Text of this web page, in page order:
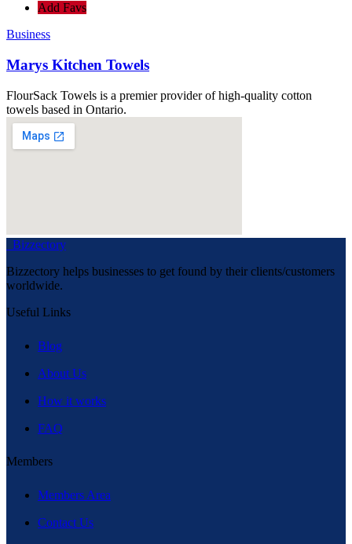
Add Favs
Business
Marys Kitchen Towels
FlourSack Towels is a premier provider of high-quality cotton
towels based in Ontario.
Bizzectory
Bizzectory helps businesses to get found by their clients/customers
worldwide.
Useful Links
Blog
About Us
How it works
FAQ
Members
Members Area
Contact Us